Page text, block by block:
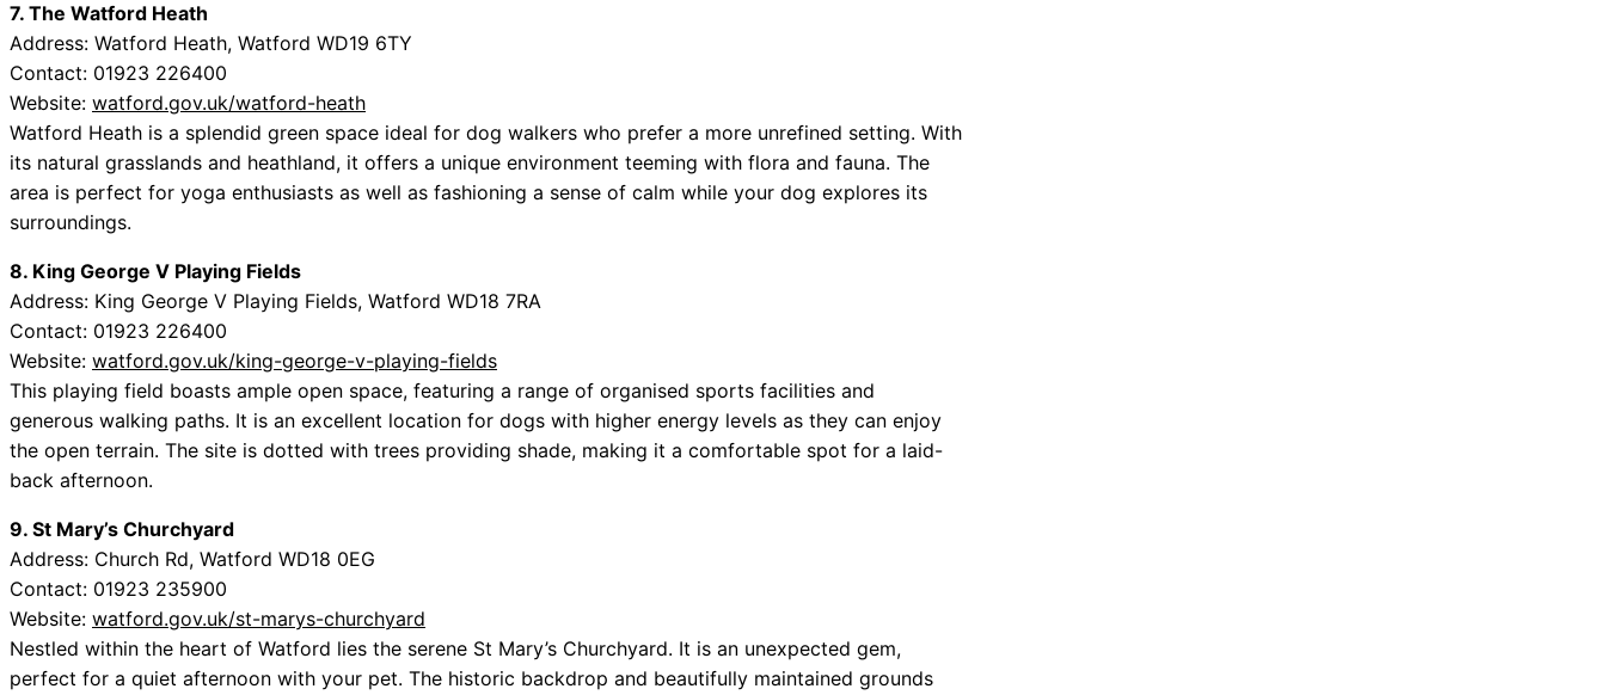
7. The Watford Heath
Address: Watford Heath, Watford WD19 6TY
Contact: 01923 226400
Website: watford.gov.uk/watford-heath
Watford Heath is a splendid green space ideal for dog walkers who prefer a more unrefined setting. With
its natural grasslands and heathland, it offers a unique environment teeming with flora and fauna. The
area is perfect for yoga enthusiasts as well as fashioning a sense of calm while your dog explores its
surroundings.
8. King George V Playing Fields
Address: King George V Playing Fields, Watford WD18 7RA
Contact: 01923 226400
Website: watford.gov.uk/king-george-v-playing-fields
This playing field boasts ample open space, featuring a range of organised sports facilities and
generous walking paths. It is an excellent location for dogs with higher energy levels as they can enjoy
the open terrain. The site is dotted with trees providing shade, making it a comfortable spot for a laid-
back afternoon.
9. St Mary’s Churchyard
Address: Church Rd, Watford WD18 0EG
Contact: 01923 235900
Website: watford.gov.uk/st-marys-churchyard
Nestled within the heart of Watford lies the serene St Mary’s Churchyard. It is an unexpected gem,
perfect for a quiet afternoon with your pet. The historic backdrop and beautifully maintained grounds